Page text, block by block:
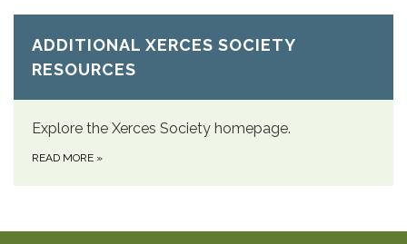
ADDITIONAL XERCES SOCIETY
RESOURCES
Explore the Xerces Society homepage.
READ MORE »